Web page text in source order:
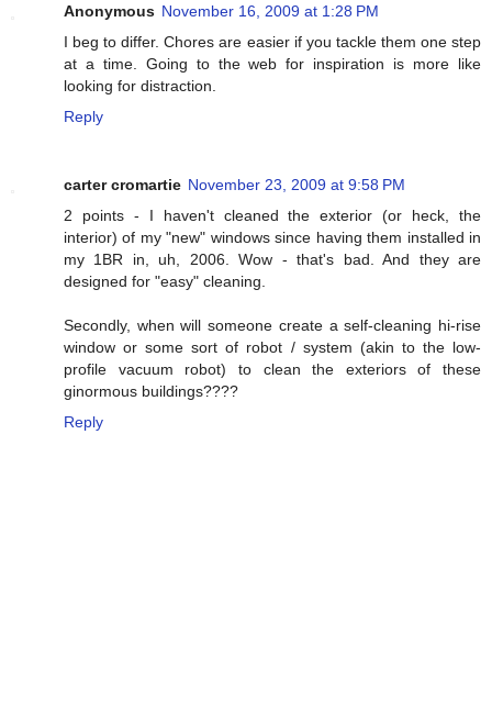
Anonymous November 16, 2009 at 1:28 PM
I beg to differ. Chores are easier if you tackle them one step
at a time. Going to the web for inspiration is more like
looking for distraction.
Reply
carter cromartie November 23, 2009 at 9:58 PM
2 points - I haven't cleaned the exterior (or heck, the
interior) of my "new" windows since having them installed in
my 1BR in, uh, 2006. Wow - that's bad. And they are
designed for "easy" cleaning.
Secondly, when will someone create a self-cleaning hi-rise
window or some sort of robot / system (akin to the low-
profile vacuum robot) to clean the exteriors of these
ginormous buildings????
Reply